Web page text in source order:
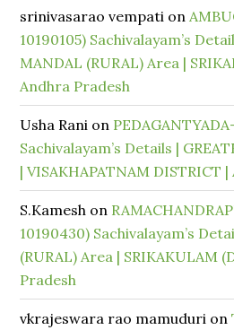
srinivasarao vempati on
10190105) Sachivalayam’s
MANDAL (RURAL) Area |
Andhra Pradesh
Usha Rani on
Sachivalayam’s Details |
| VISAKHAPATNAM DISTRICT
S.Kamesh on
10190430) Sachivalayam’s
(RURAL) Area | SRIKAKULAM
Pradesh
vkrajeswara rao mamuduri on